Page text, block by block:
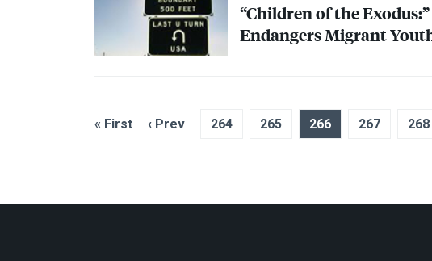
“Children of the
Endangers Migrant
« First ‹ Prev 264 265 266 267 268